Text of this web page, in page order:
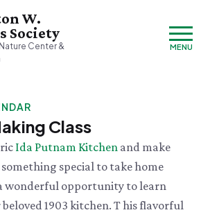
W.
Society
Center &
MENU
DONATE
Class
Ida Putnam Kitchen and make
special to take home
wonderful opportunity to learn
1903 kitchen. T his flavorful